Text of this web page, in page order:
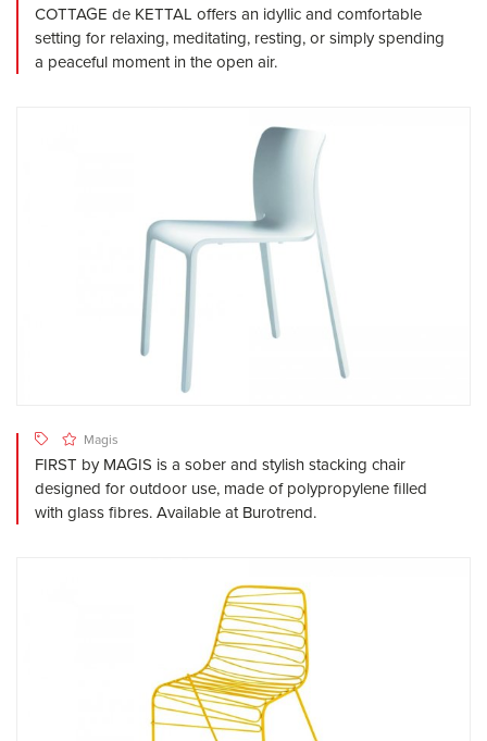
COTTAGE de KETTAL offers an idyllic and comfortable
setting for relaxing, meditating, resting, or simply spending
a peaceful moment in the open air.
Magis
FIRST by MAGIS is a sober and stylish stacking chair
designed for outdoor use, made of polypropylene filled
with glass fibres. Available at Burotrend.